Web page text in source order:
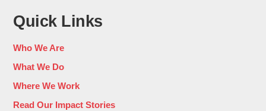
Quick Links
Who We Are
What We Do
Where We Work
Read Our Impact Stories